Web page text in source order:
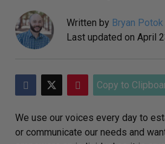
Written by Bryan Potok
Last updated on April
Copy to
We use our voices every day to
or communicate our needs and